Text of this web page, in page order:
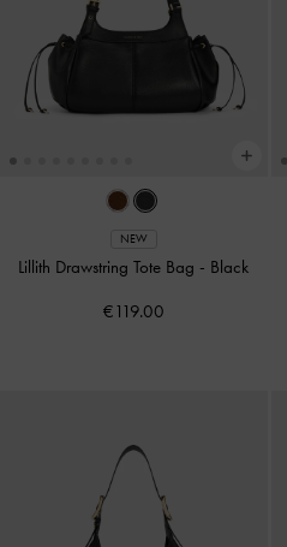
NEW
Lillith Drawstring Tote Bag - Black
€119.00